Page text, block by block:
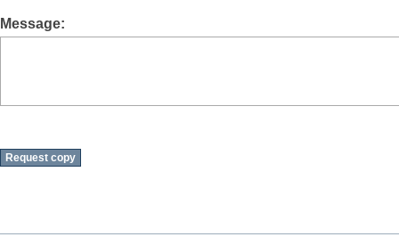
Message: